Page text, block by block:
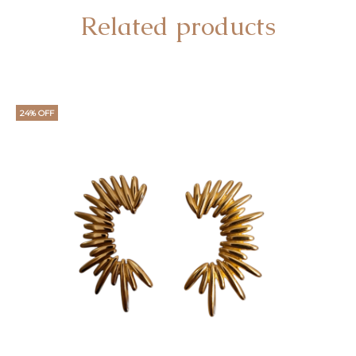
Related products
24% OFF